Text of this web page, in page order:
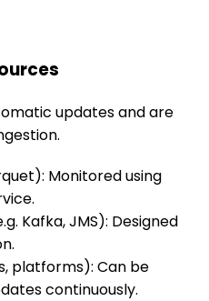
updates and are
Monitored using
Kafka, JMS): Designed
platforms): Can be
continuously.